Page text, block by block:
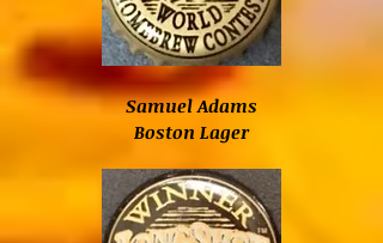
Samuel Adams
Boston Lager